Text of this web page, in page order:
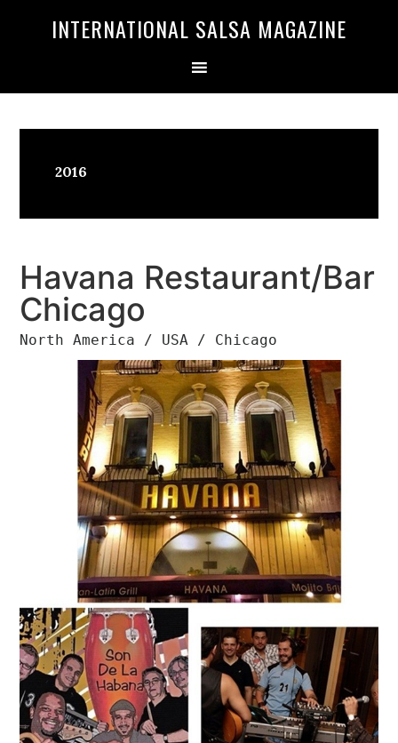
INTERNATIONAL SALSA MAGAZINE
2016
Havana Restaurant/Bar
Chicago
North America / USA / Chicago